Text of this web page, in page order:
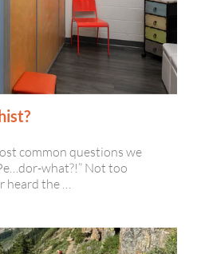
common questions we
what?!” Not too
heard the …